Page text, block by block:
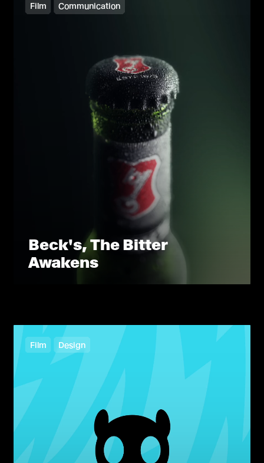
Film Communication
Beck's, The Bitter
Awakens
Film Design